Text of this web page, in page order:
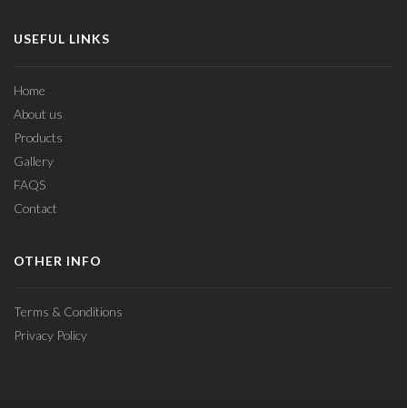
USEFUL LINKS
Home
About us
Products
Gallery
FAQS
Contact
OTHER INFO
Terms & Conditions
Privacy Policy